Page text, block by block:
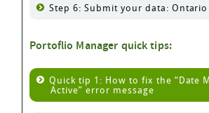
Step 6: Submit your data: Ontario
Portoflio Manager quick tips:
Quick tip 1: How to fix the Date
Active error message